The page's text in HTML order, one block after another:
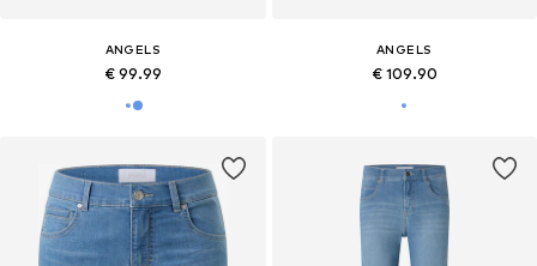
ANGELS
€ 99.99
ANGELS
€ 109.90